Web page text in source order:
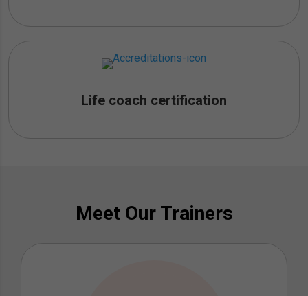
Life coach certification
Meet Our Trainers